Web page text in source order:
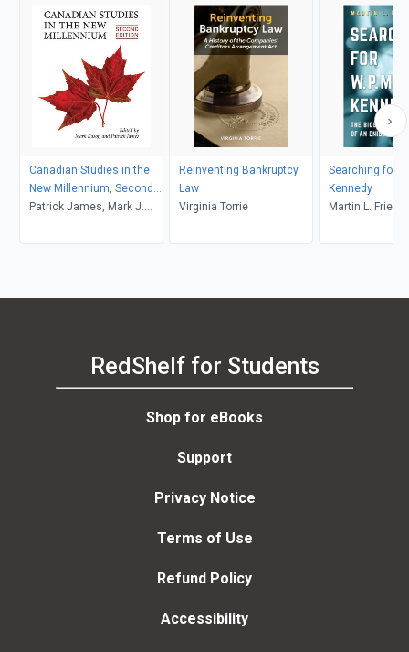
Canadian Studies in the
New Millennium, Second
Edition
Patrick James, Mark J.
Reinventing Bankruptcy
Law
Virginia Torrie
Searching for
Kennedy
Martin L.
RedShelf for Students
Shop for eBooks
Support
Privacy Notice
Terms of Use
Refund Policy
Accessibility